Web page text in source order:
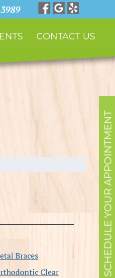
SCHEDULE YOUR APPOINTMENT
CONTACT US
Braces
Clear